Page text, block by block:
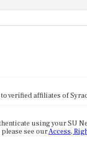
verified affiliates of
using your SU
see ourAccess,